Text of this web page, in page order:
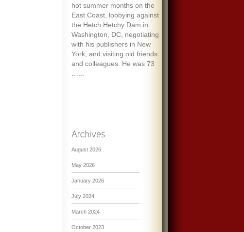
hot summer months on the
East Coast, lobbying against
the Hetch Hetchy Dam in
Washington, DC, negotiating
with his publishers in New
York, and visiting old friends
and colleagues. He was 73
August 2026
May 2026
January 2026
July 2024
March 2024
October 2023